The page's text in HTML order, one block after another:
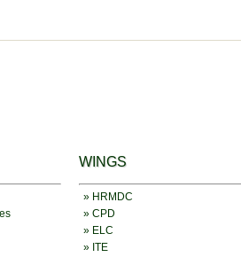
WINGS
» HRMDC
» CPD
» ELC
» ITE